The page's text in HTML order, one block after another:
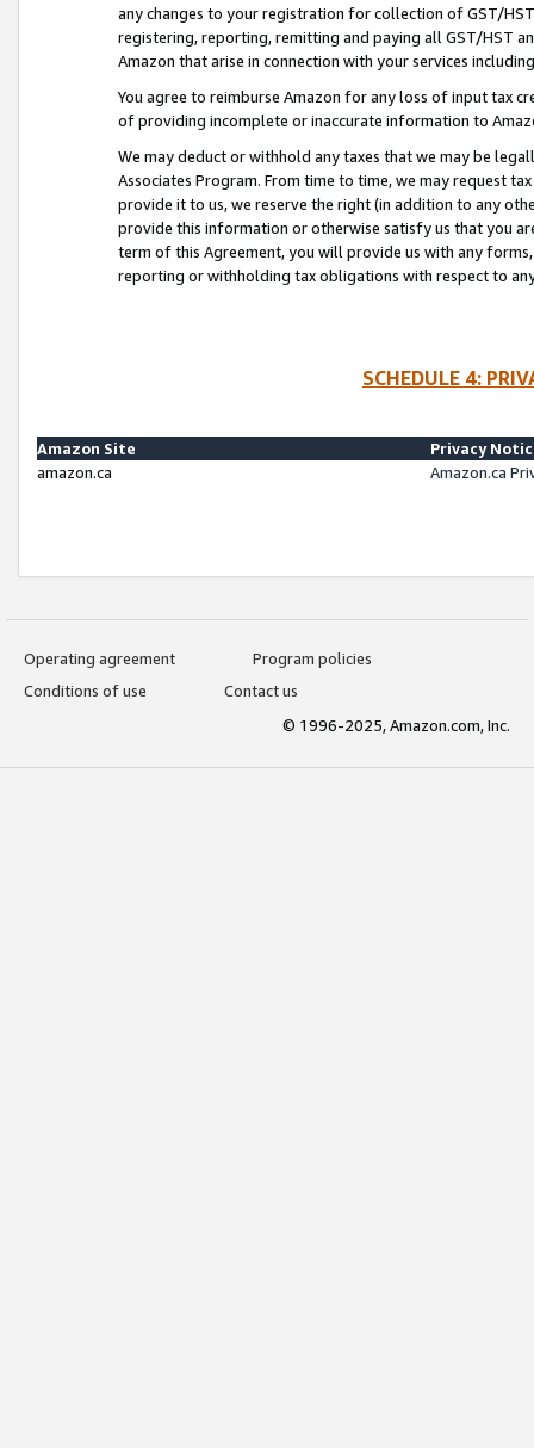
any changes to your registration for collection of GST/
registering, reporting, remitting and paying all GST/HST
Amazon that arise in connection with your services
You agree to reimburse Amazon for any loss of input tax
of providing incomplete or inaccurate information to
We may deduct or withhold any taxes that we may be
Associates Program. From time to time, we may request
provide it to us, we reserve the right (in addition to any
provide this information or otherwise satisfy us that you
term of this Agreement, you will provide us with any
reporting or withholding tax obligations with respect to
SCHEDULE 4:
Amazon Site
Privacy
amazon.ca
Amazon.ca
Operating agreement
Program policies
Conditions of use
Contact us
© 1996-2025, Amazon.com, Inc.